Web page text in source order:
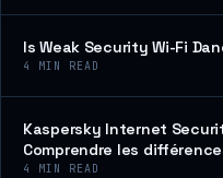
Is Weak Security Wi-Fi
4 MIN READ
Kaspersky Internet
Comprendre les
4 MIN READ